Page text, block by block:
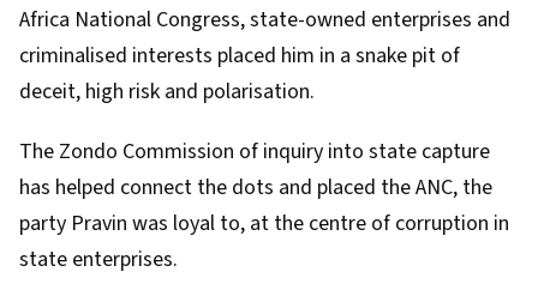
Africa National Congress, state-owned enterprises and
criminalised interests placed him in a snake pit of
deceit, high risk and polarisation.
The Zondo Commission of inquiry into state capture
has helped connect the dots and placed the ANC, the
party Pravin was loyal to, at the centre of corruption in
state enterprises.